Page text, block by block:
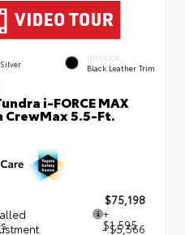
INTERIOR
Black Leather Trim
i-FORCE MAX
CrewMax 5.5-Ft.
$75,198
+
$1,595
- $5,566